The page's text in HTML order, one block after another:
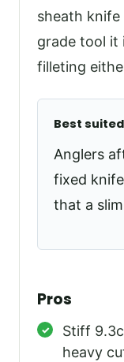
sheath
grade tool it
filleting
Best
Anglers
fixed
that a
Pros
Stiff
heavy